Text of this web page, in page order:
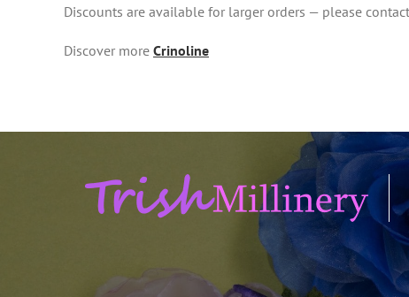
Discounts are available for larger orders — please
Discover more Crinoline